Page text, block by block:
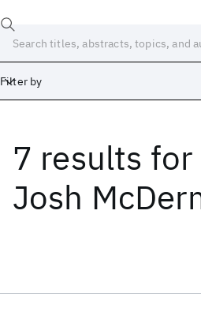
Filter by
7 results for
Josh
Date
Start